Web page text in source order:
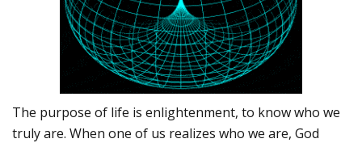
The purpose of life is enlightenment, to know who we
truly are. When one of us realizes who we are, God